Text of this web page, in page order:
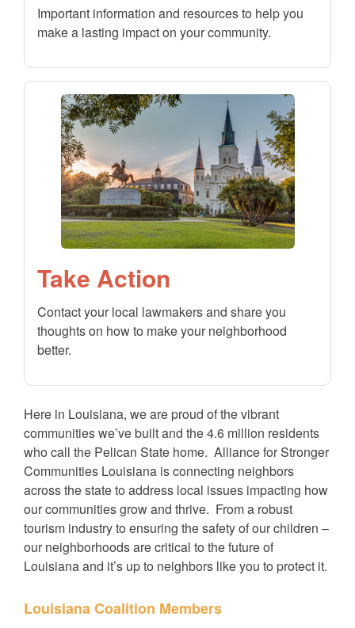
Important information and resources to help you
make a lasting impact on your community.
Take Action
Contact your local lawmakers and share you
thoughts on how to make your neighborhood
better.
Here in Louisiana, we are proud of the vibrant
communities we’ve built and the 4.6 million residents
who call the Pelican State home. Alliance for Stronger
Communities Louisiana is connecting neighbors
across the state to address local issues impacting how
our communities grow and thrive. From a robust
tourism industry to ensuring the safety of our children –
our neighborhoods are critical to the future of
Louisiana and it’s up to neighbors like you to protect it.
Louisiana Coalition Members